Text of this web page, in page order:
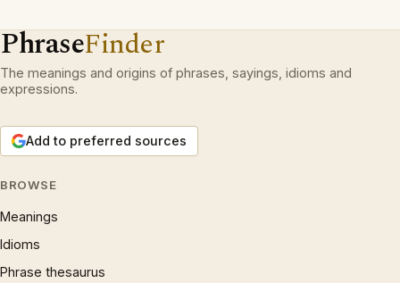
PhraseFinder
The meanings and origins of phrases, sayings, idioms and
expressions.
Add to preferred sources
BROWSE
Meanings
Idioms
Phrase thesaurus